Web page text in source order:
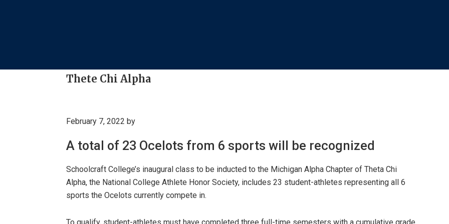
Thete Chi Alpha
February 7, 2022 by
A total of 23 Ocelots from 6 sports will be recognized
Schoolcraft College’s inaugural class to be inducted to the Michigan Alpha Chapter of Theta Chi
Alpha, the National College Athlete Honor Society, includes 23 student-athletes representing all 6
sports the Ocelots currently compete in.